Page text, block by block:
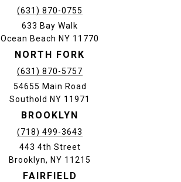
(631) 870-0755
633 Bay Walk
Ocean Beach NY 11770
NORTH FORK
(631) 870-5757
54655 Main Road
Southold NY 11971
BROOKLYN
(718) 499-3643
443 4th Street
Brooklyn, NY 11215
FAIRFIELD